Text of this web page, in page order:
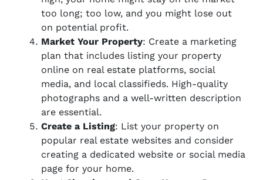
too long; too low, and you might lose out
on potential profit.
Market Your Property: Create a marketing
plan that includes listing your property
online on real estate platforms, social
media, and local classifieds. High-quality
photographs and a well-written description
are essential.
Create a Listing: List your property on
popular real estate websites and consider
creating a dedicated website or social media
page for your home.